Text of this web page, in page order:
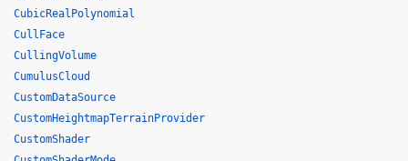
CubicRealPolynomial
CullFace
CullingVolume
CumulusCloud
CustomDataSource
CustomHeightmapTerrainProvider
CustomShader